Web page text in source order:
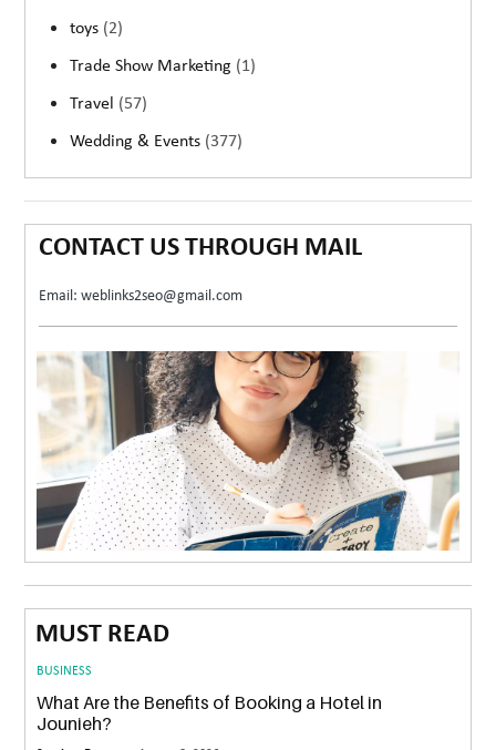
toys (2)
Trade Show Marketing (1)
Travel (57)
Wedding & Events (377)
CONTACT US THROUGH MAIL
Email: weblinks2seo@gmail.com
MUST READ
BUSINESS
What Are the Benefits of Booking a Hotel in
Jounieh?